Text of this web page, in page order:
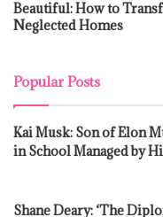
Beautiful: How to
Neglected Homes
Popular Posts
Kai Musk: Son of Elon
in School Managed by
Shane Deary: ‘The